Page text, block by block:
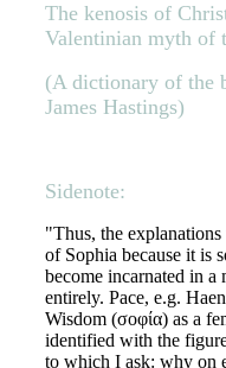
The kenosis of
Valentinian myth of
(A dictionary of the
James Hastings)
Sidenote:
"Thus, the
of Sophia because it is
become incarnated in a
entirely. Pace, e.g.
Wisdom (σοφία) as a
identified with the
to which I ask: why on